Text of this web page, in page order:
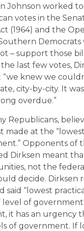
Johnson worked
votes in the
(1964) and the
– support those
last few votes,
knew we
city-by-city. It
overdue.”
Republicans,
made at the
Opponents of
Dirksen meant
not the federal
decide. Dirksen
said “lowest
level of
it has an urgency
of government. If